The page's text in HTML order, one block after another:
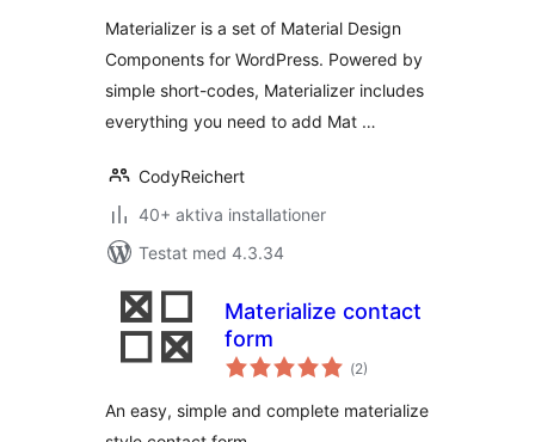
Materializer is a set of Material Design
Components for WordPress. Powered by
simple short-codes, Materializer includes
everything you need to add Mat …
CodyReichert
40+ aktiva installationer
Testat med 4.3.34
Materialize contact
form
(Totalt
antal
2)
An easy, simple and complete materialize